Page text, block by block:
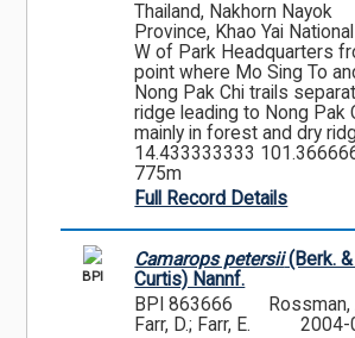
Thailand, Nakhorn Nayok
Province, Khao Yai
W of Park Headquarters
point where Mo Sing To
Nong Pak Chi trails
ridge leading to Nong Pak
mainly in forest and dry
14.433333333
775m
Full Record Details
BPI
Camarops petersii(Berk. &
Curtis) Nannf.
BPI 863666
Rossman,
Farr, D.; Farr, E.
2004-